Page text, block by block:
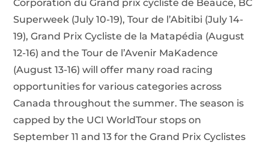
Corporation du Grand prix cycliste de Beauce, BC
Superweek (July 10-19), Tour de l’Abitibi (July 14-
19), Grand Prix Cycliste de la Matapédia (August
12-16) and the Tour de l’Avenir MaKadence
(August 13-16) will offer many road racing
opportunities for various categories across
Canada throughout the summer. The season is
capped by the UCI WorldTour stops on
September 11 and 13 for the Grand Prix Cyclistes